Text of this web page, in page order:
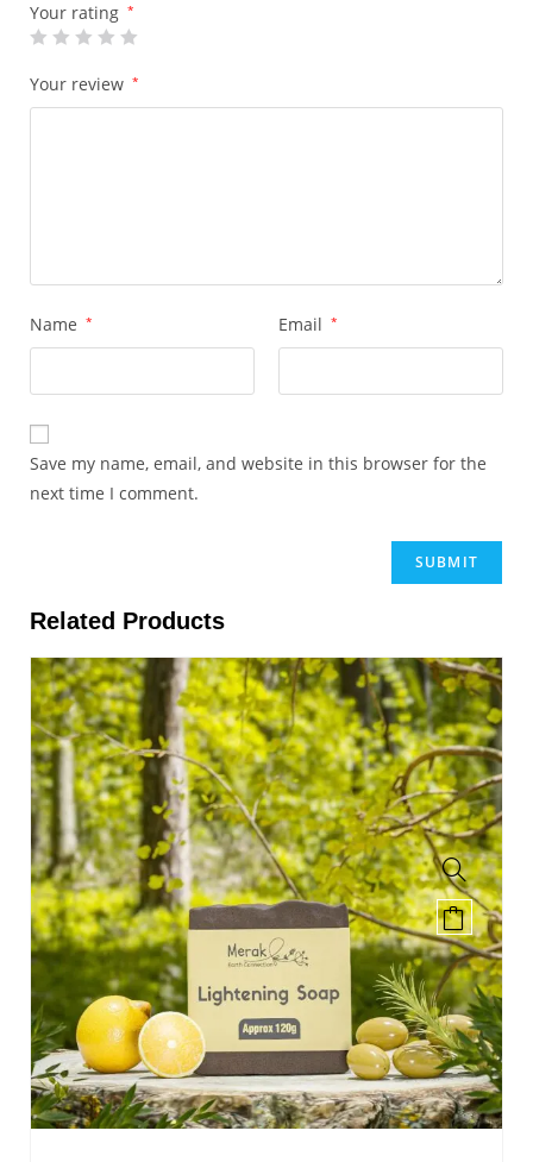
Your rating *
Your review *
Name * Email *
Save my name, email, and website in this browser for the
next time I comment.
Related Products